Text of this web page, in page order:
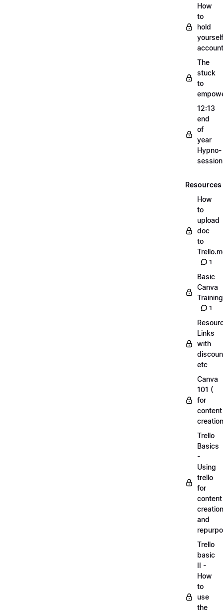
How
to
hold
yourself
The
stuck
to
12:13
end
of
year
Hypno-
Resources
How
to
upload
doc
to
1
Basic
Canva
Training
1
Links
with
etc
Canva
101 (
for
content
Trello
Basics
-
Using
trello
for
content
creation
and
Trello
basic
II -
How
to
use
the